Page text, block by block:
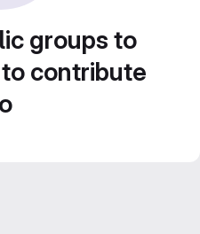
groups to
contribute